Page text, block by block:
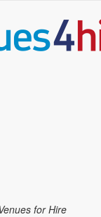
for Hire